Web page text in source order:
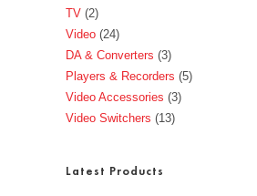
TV 2
Video 24
DA & Converters 3
Players & Recorders 5
Video Accessories 3
Video Switchers
13
Latest Products